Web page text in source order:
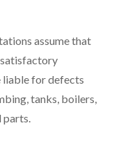
assume that
liable for defects
tanks, boilers,
parts.